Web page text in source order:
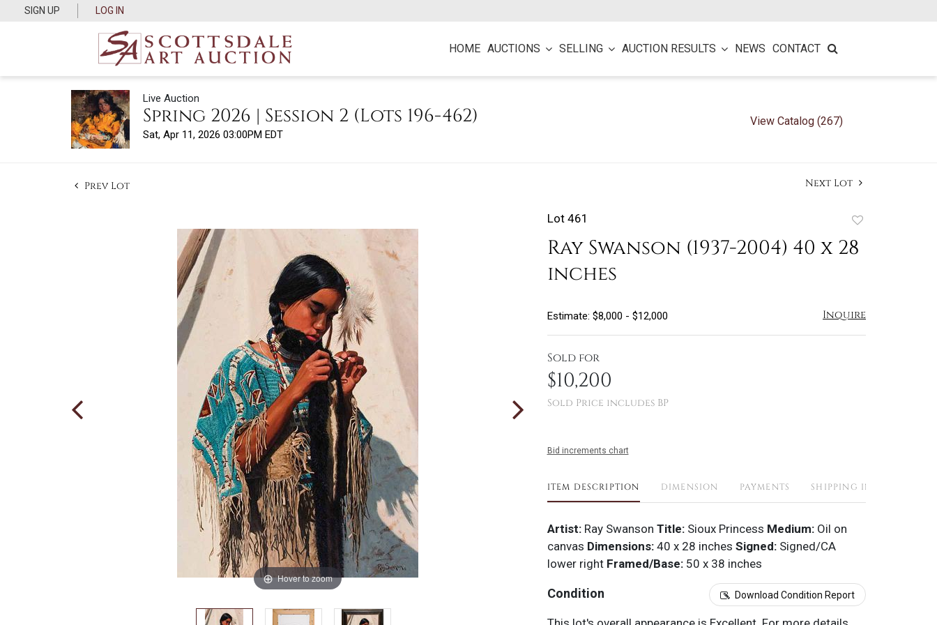
SIGN UP LOG IN
HOME AUCTIONS SELLING AUCTION RESULTS NEWS CONTACT
Live Auction
Spring 2026 | Session 2 (Lots 196-462)
Sat, Apr 11, 2026 03:00PM EDT
View Catalog (267)
Prev Lot Next Lot
Hover to zoom
Lot 461
to
favorite
Ray Swanson (1937-2004) 40 x 28
inches
Estimate: $8,000 - $12,000 Inquire
Sold for
$10,200
Sold Price includes BP
Bid increments chart
ITEM DESCRIPTION DIMENSION PAYMENTS SHIPPING INFO
Artist: Ray Swanson Title:Sioux Princess Medium: Oil on
canvas Dimensions: 40 x 28 inches Signed: Signed/CA
lower right Framed/Base:50 x 38 inches
Condition Download Condition Report